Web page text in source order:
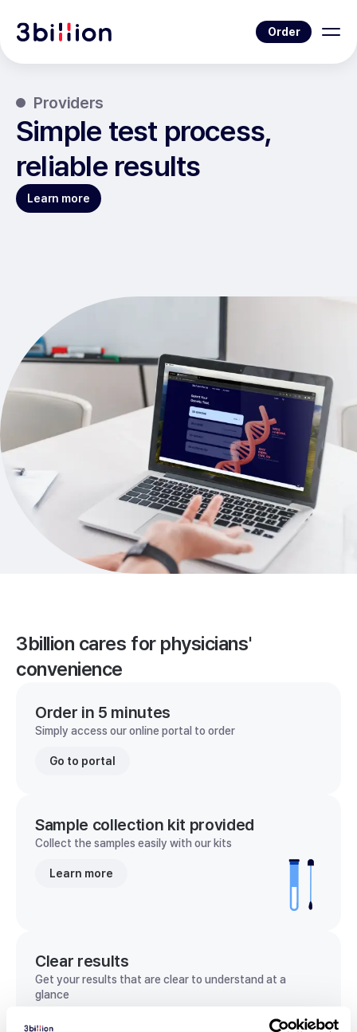
Order
Providers
Simple test process,
reliable results
Learn more
3billion cares for physicians'
convenience
Order in 5 minutes
Simply access our online portal to order
Go to portal
Sample collection kit provided
Collect the samples easily with our kits
Learn more
Clear results
Get your results that are clear to understand at a
glance
View sample report